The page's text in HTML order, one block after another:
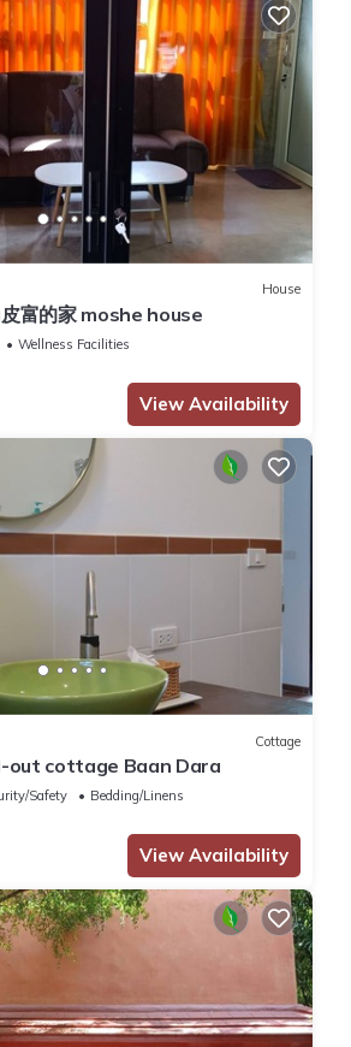
House
富的家 moshe house
Wellness Facilities
View Availability
Cottage
out cottage Baan Dara
Safety
Bedding/Linens
View Availability